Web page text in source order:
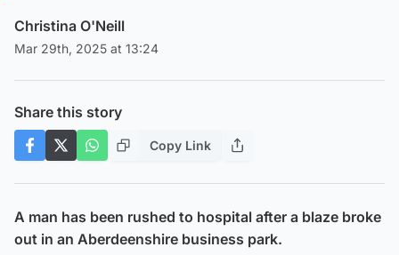
Christina O'Neill
Mar 29th, 2025 at 13:24
Share this story
Copy Link
A man has been rushed to hospital after a blaze broke
out in an Aberdeenshire business park.